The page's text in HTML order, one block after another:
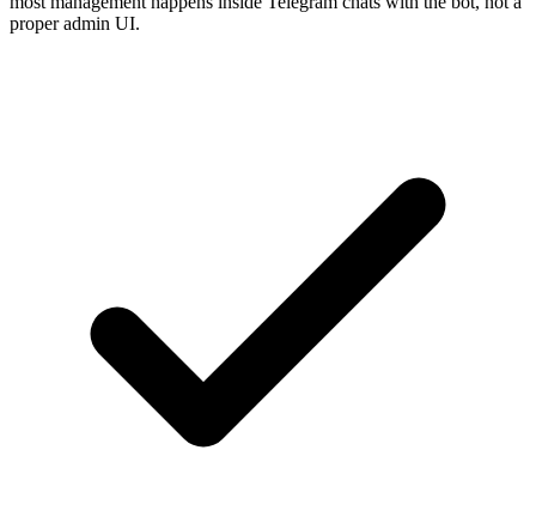
proper admin UI.